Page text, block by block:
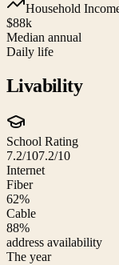
Household
$88k
Median annual
Daily life
Livability
School Rating
7.2/107.2/10
Internet
Fiber
62%
Cable
88%
address availability
The year